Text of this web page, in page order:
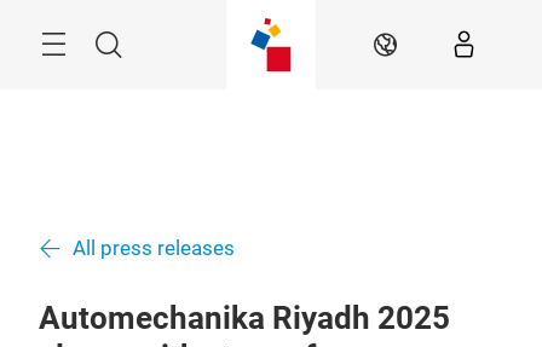
Search EN
All press releases
Automechanika Riyadh 2025